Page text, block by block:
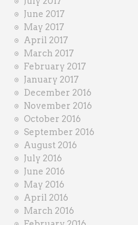
June 2017
May 2017
April 2017
March 2017
February 2017
January 2017
December 2016
November 2016
October 2016
September 2016
August 2016
July 2016
June 2016
May 2016
April 2016
March 2016